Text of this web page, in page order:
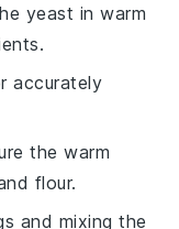
yeast in warm
accurately
the warm
flour.
and mixing the